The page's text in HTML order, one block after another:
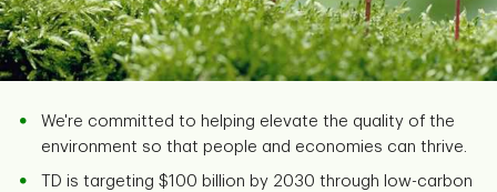
We're committed to helping elevate the quality of the
environment so that people and economies can thrive.
TD is targeting $100 billion by 2030 through low-carbon